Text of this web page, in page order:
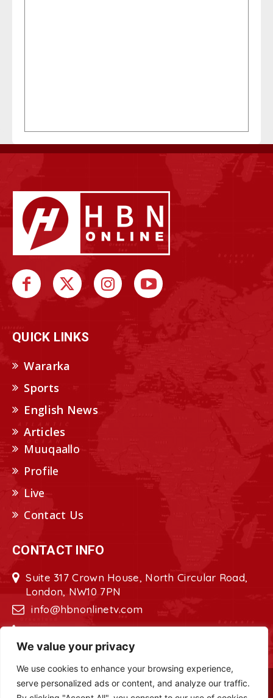
We value your privacy
We use cookies to enhance your browsing experience,
serve personalized ads or content, and analyze our traffic.
QUICK LINKS
Wararka
Sports
English News
Articles
Muuqaallo
Profile
Live
Contact Us
CONTACT INFO
Suite 317 Crown House, North Circular Road,
London, NW10 7PN
info@hbnonlinetv.com
+44208-629-2421
Copyright © 2022 - 2023 HBN - Horn